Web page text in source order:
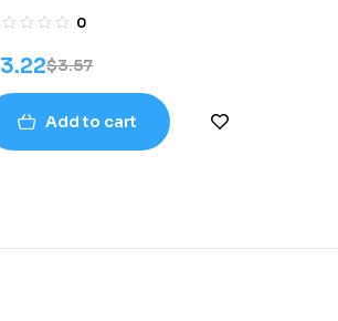
0
$3.57
3.22
Add to cart